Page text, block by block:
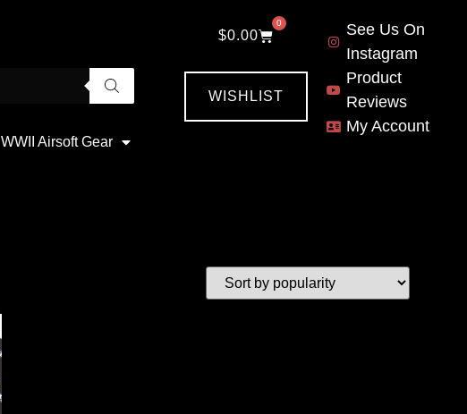
WWII Airsoft Gear
$0.00
0
WISHLIST
See Us On
Instagram
Product
Reviews
My Account